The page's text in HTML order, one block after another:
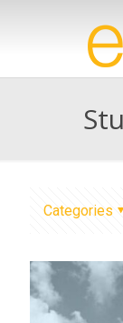
Categories